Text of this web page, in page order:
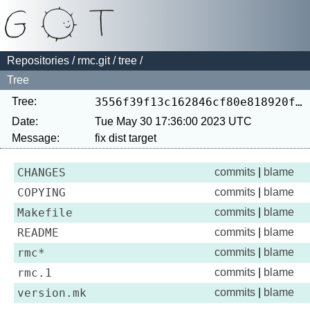
Repositories / rmc.git/tree /
Tree
Tree:
3556f39f13c162846cf80e818920fc8a02d623a2
Date:
Tue May 30 17:36:00 2023 UTC
Message:
CHANGES commits blame
COPYING commits blame
Makefile commits blame
README commits blame
rmc* commits blame
rmc.1 commits blame
version.mk commits blame